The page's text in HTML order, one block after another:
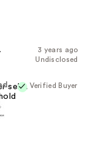
3 years ago
Undisclosed
Verified Buyer
sells.